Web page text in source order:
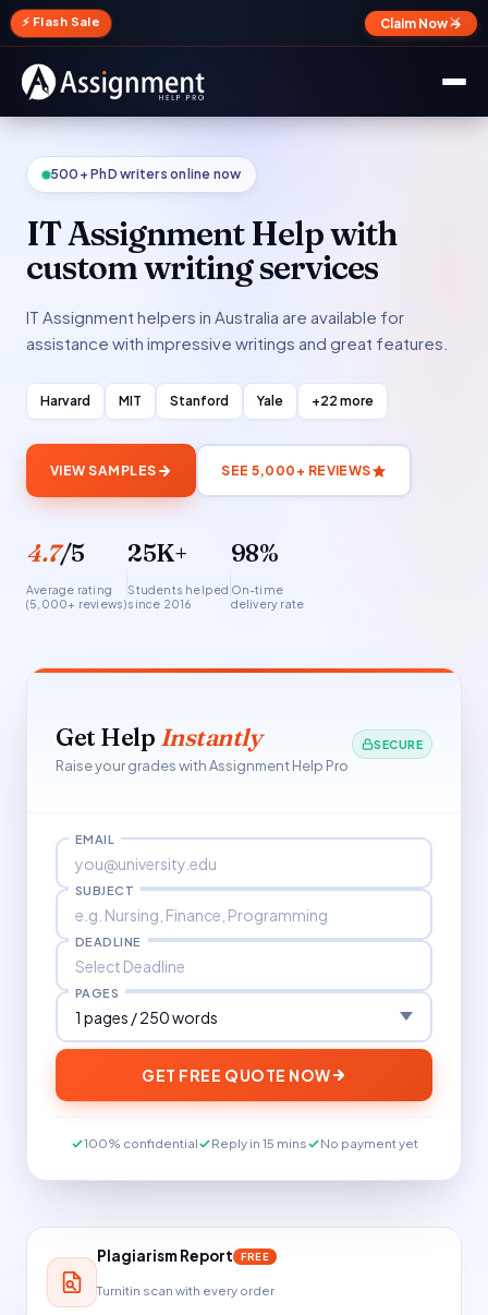
⚡ Flash Sale Claim Now →
✕
500+ PhD writers online now
IT Assignment Help with
custom writing services
IT Assignment helpers in Australia are available for
assistance with impressive writings and great features.
Harvard MIT Stanford Yale +22 more
VIEW SAMPLES SEE 5,000+ REVIEWS
4.7/5
Average rating
(5,000+ reviews)
25K+
Students helped
since 2016
98%
On-time
delivery rate
Get Help Instantly
Raise your grades with Assignment Help Pro
SECURE
EMAIL
SUBJECT
DEADLINE
PAGES
GET FREE QUOTE NOW
100% confidential Reply in 15 mins No payment yet
Plagiarism Report FREE
Turnitin scan with every order